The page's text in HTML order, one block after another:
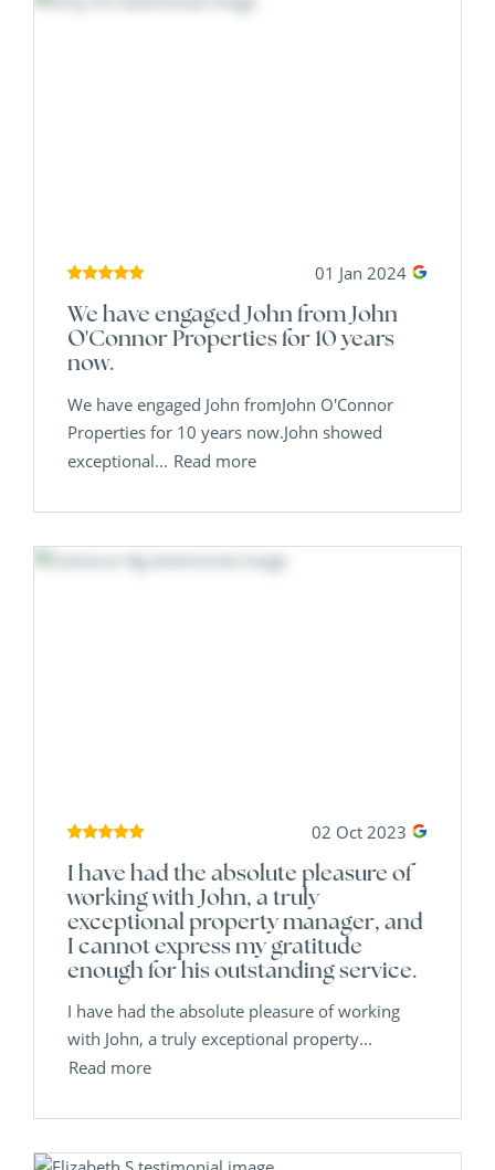
01 Jan 2024
We have engaged John from John
O'Connor Properties for 10 years
now.
We have engaged John fromJohn O'Connor
Properties for 10 years now.John showed
exceptional... Read more
02 Oct 2023
I have had the absolute pleasure of
working with John, a truly
exceptional property manager, and
I cannot express my gratitude
enough for his outstanding service.
I have had the absolute pleasure of working
with John, a truly exceptional property...
Read more